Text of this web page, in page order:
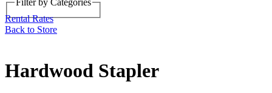
Rental Rates
Back to Store
Hardwood Stapler